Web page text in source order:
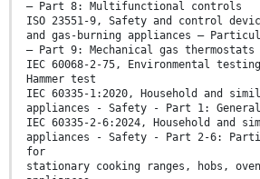
— Part 8: Multifunctional controls
ISO 23551-9, Safety and control
and gas-burning appliances —
— Part 9: Mechanical gas thermostats
IEC 60068-2-75, Environmental
Hammer test
IEC 60335-1:2020, Household and
appliances - Safety - Part 1: General
IEC 60335-2-6:2024, Household and
appliances - Safety - Part 2-6:
for
stationary cooking ranges, hobs,